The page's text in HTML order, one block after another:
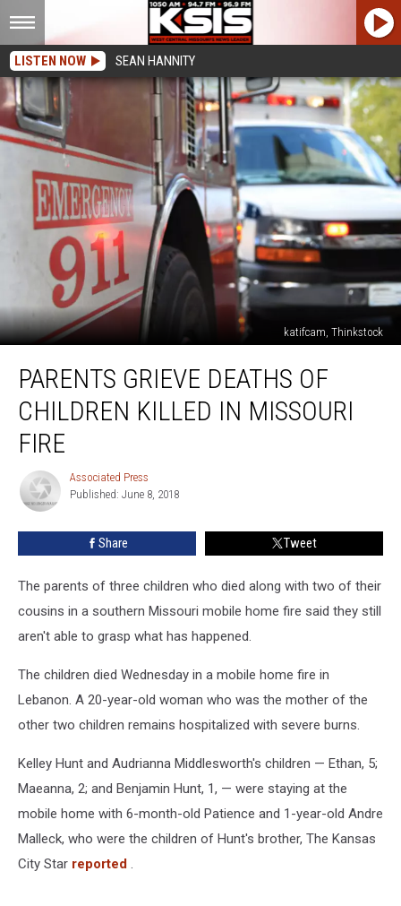
LISTEN NOW SEAN HANNITY
katifcam, Thinkstock
Grieve
Deaths
Children
Killed
Missouri
PARENTS GRIEVE DEATHS OF
CHILDREN KILLED IN MISSOURI
FIRE
Associated
Press
Associated Press
Published: June 8, 2018
Share Tweet
The parents of three children who died along with two of their
cousins in a southern Missouri mobile home fire said they still
aren't able to grasp what has happened.
The children died Wednesday in a mobile home fire in
Lebanon. A 20-year-old woman who was the mother of the
other two children remains hospitalized with severe burns.
Kelley Hunt and Audrianna Middlesworth's children — Ethan, 5;
Maeanna, 2; and Benjamin Hunt, 1, — were staying at the
mobile home with 6-month-old Patience and 1-year-old Andre
Malleck, who were the children of Hunt's brother, The Kansas
City Star reported .